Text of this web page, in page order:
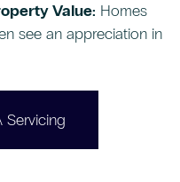
Value: Homes
see an appreciation in
Servicing